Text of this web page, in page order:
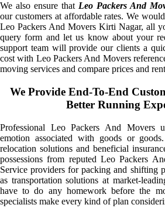
We also ensure that Leo Packers And
our customers at affordable rates. We
Leo Packers And Movers Kirti Nagar, all
query form and let us know about your
support team will provide our clients a
cost with Leo Packers And Movers
moving services and compare prices and
We Provide End-To-End
Better Running
Professional Leo Packers And Movers
emotion associated with goods or
relocation solutions and beneficial
possessions from reputed Leo Packers
Service providers for packing and shifting
as transportation solutions at market-
have to do any homework before the
specialists make every kind of plan